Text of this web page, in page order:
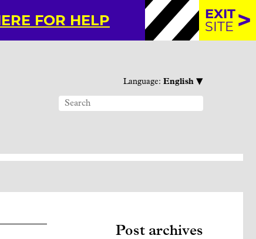
FOR HELP EXIT
SITE
Language:English ▾
Post archives